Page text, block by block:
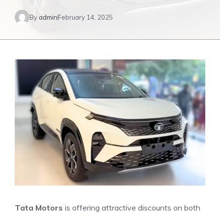
ByadminFebruary 14, 2025
Tata Motors is offering attractive discounts on both